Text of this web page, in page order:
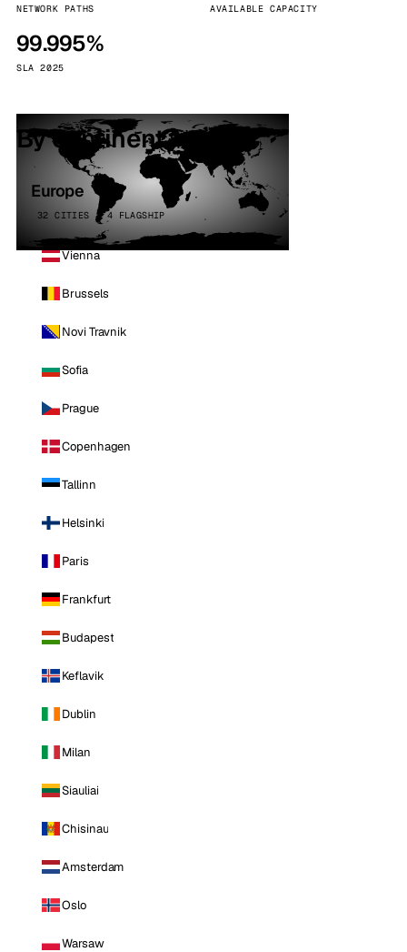
NETWORK PATHS AVAILABLE CAPACITY
99.995%
SLA 2025
By continent
Europe
32 CITIES · 4 FLAGSHIP
Vienna
Brussels
Novi Travnik
Sofia
Prague
Copenhagen
Tallinn
Helsinki
Paris
Frankfurt
Budapest
Keflavik
Dublin
Milan
Siauliai
Chisinau
Amsterdam
Oslo
Warsaw